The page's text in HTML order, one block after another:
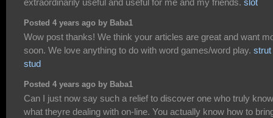
extraordinarily useful and useful for me and my friends. slot
Posted 4 years ago by Baba1
Wow post thanks! We think your articles are great and want
soon. We love anything to do with word games/word play. strut
stud
Posted 4 years ago by Baba1
Can I just now say such a relief to discover one who truly
what theyre dealing with on-line. You actually know how to